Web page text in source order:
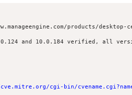
products/
and 10.0.184 verified, all
cgi-bin/